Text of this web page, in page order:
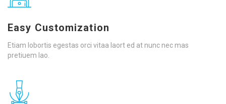
Easy Customization
Etiam lobortis egestas orci vitaa laort ed at nunc nec mas
pretiuem lao.